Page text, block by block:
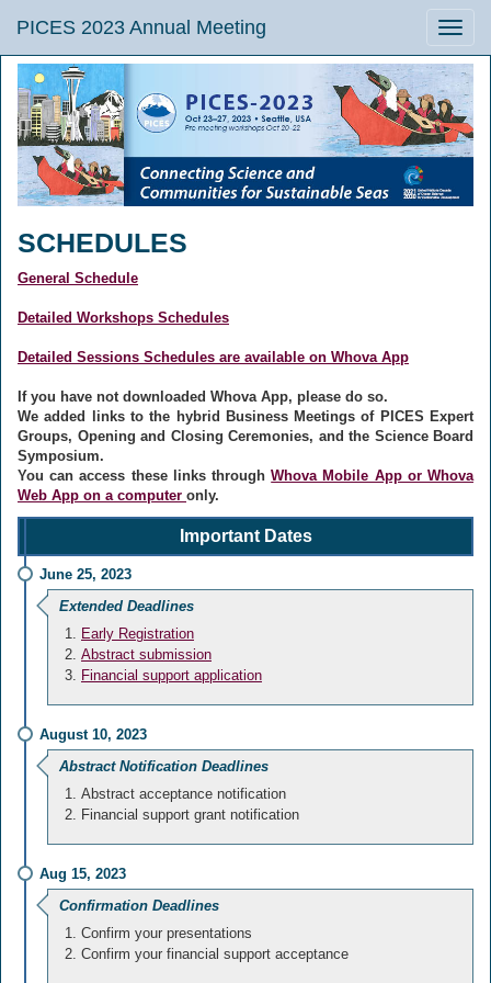
Toggle
PICES 2023 Annual Meeting
SCHEDULES
General Schedule
Detailed Workshops Schedules
Detailed Sessions Schedules are available on Whova App
If you have not downloaded Whova App, please do so.
We added links to the hybrid Business Meetings of PICES Expert
Groups, Opening and Closing Ceremonies, and the Science Board
Symposium.
You can access these links throughWhova Mobile App or Whova
Web App on a computer only.
Important Dates
June 25, 2023
Extended Deadlines
Early Registration
Abstract submission
Financial support application
August 10, 2023
Abstract Notification Deadlines
Abstract acceptance notification
Financial support grant notification
Aug 15, 2023
Confirmation Deadlines
Confirm your presentations
Confirm your financial support acceptance